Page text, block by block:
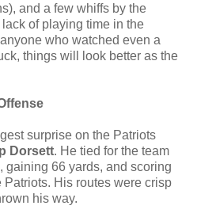
and a few whiffs by the
of playing time in the
who watched even a
things will look better as the
surprise on the Patriots
Dorsett. He tied for the team
gaining 66 yards, and scoring
His routes were crisp
his way.